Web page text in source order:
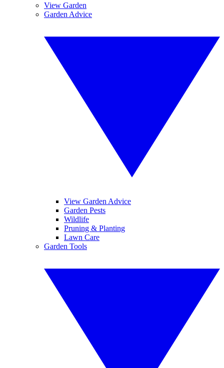
View Garden
Garden Advice
View Garden Advice
Garden Pests
Wildlife
Pruning & Planting
Lawn Care
Garden Tools